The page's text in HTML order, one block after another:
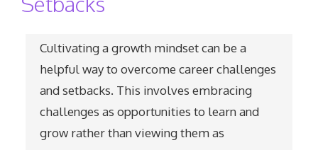
Cultivating a growth mindset can be a
helpful way to overcome career challenges
and setbacks. This involves embracing
challenges as opportunities to learn and
grow rather than viewing them as